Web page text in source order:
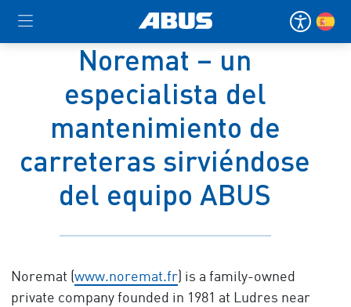
Noremat – un
especialista del
mantenimiento de
carreteras sirviéndose
del equipo ABUS
Noremat (www.noremat.fr) is a family-owned
private company founded in 1981 at Ludres near